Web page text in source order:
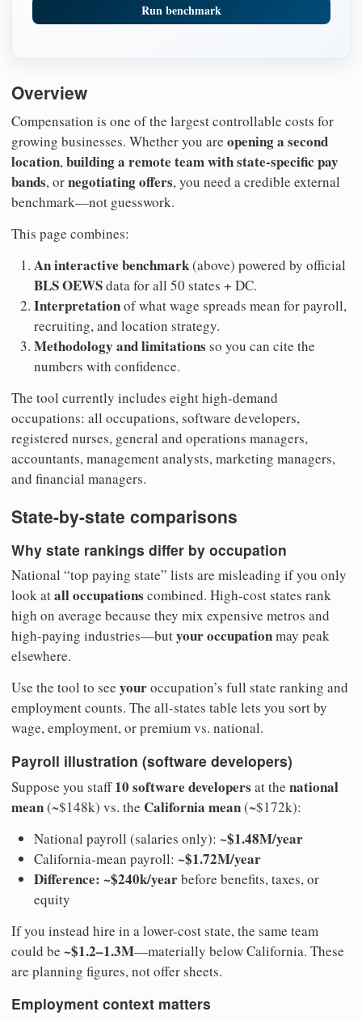
Run benchmark
Overview
Compensation is one of the largest controllable costs for
growing businesses. Whether you are opening a second
location,building a remote team with state-specific pay
bands, ornegotiating offers, you need a credible external
benchmark—not guesswork.
This page combines:
An interactive benchmark(above) powered by official
BLS OEWSdata for all 50 states + DC.
Interpretationof what wage spreads mean for payroll,
recruiting, and location strategy.
Methodology and limitations so you can cite the
numbers with confidence.
The tool currently includes eight high-demand
occupations: all occupations, software developers,
registered nurses, general and operations managers,
accountants, management analysts, marketing managers,
and financial managers.
State-by-state comparisons
Why state rankings differ by occupation
National “top paying state” lists are misleading if you only
look atall occupations combined. High-cost states rank
high on average because they mix expensive metros and
high-paying industries—butyour occupationmay peak
elsewhere.
Use the tool to see youroccupation’s full state ranking and
employment counts. The all-states table lets you sort by
wage, employment, or premium vs. national.
Payroll illustration (software developers)
Suppose you staff10 software developers at the national
mean(~$148k) vs. the California mean(~$172k):
National payroll (salaries only): ~$1.48M/year
California-mean payroll: ~$1.72M/year
Difference: ~$240k/yearbefore benefits, taxes, or
equity
If you instead hire in a lower-cost state, the same team
could be ~$1.2–1.3M—materially below California. These
are planning figures, not offer sheets.
Employment context matters